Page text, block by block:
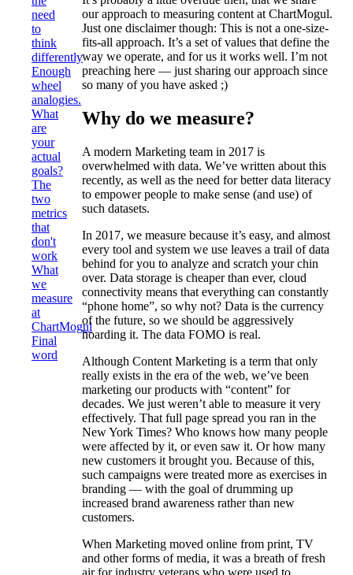
need
to
think
differently
Enough
wheel
analogies.
What
are
your
actual
goals?
The
two
metrics
that
don't
work
What
we
measure
at
ChartMogul
Final
word
our approach to measuring content at ChartMogul.
Just one disclaimer though: This is not a one-size-
fits-all approach. It’s a set of values that define the
way we operate, and for us it works well. I’m not
preaching here — just sharing our approach since
so many of you have asked ;)
Why do we measure?
A modern Marketing team in 2017 is
overwhelmed with data. We’ve written about this
recently, as well as the need for better data literacy
to empower people to make sense (and use) of
such datasets.
In 2017, we measure because it’s easy, and almost
every tool and system we use leaves a trail of data
behind for you to analyze and scratch your chin
over. Data storage is cheaper than ever, cloud
connectivity means that everything can constantly
“phone home”, so why not? Data is the currency
of the future, so we should be aggressively
hoarding it. The data FOMO is real.
Although Content Marketing is a term that only
really exists in the era of the web, we’ve been
marketing our products with “content” for
decades. We just weren’t able to measure it very
effectively. That full page spread you ran in the
New York Times? Who knows how many people
were affected by it, or even saw it. Or how many
new customers it brought you. Because of this,
such campaigns were treated more as exercises in
branding — with the goal of drumming up
increased brand awareness rather than new
customers.
When Marketing moved online from print, TV
and other forms of media, it was a breath of fresh
air for industry veterans who were used to